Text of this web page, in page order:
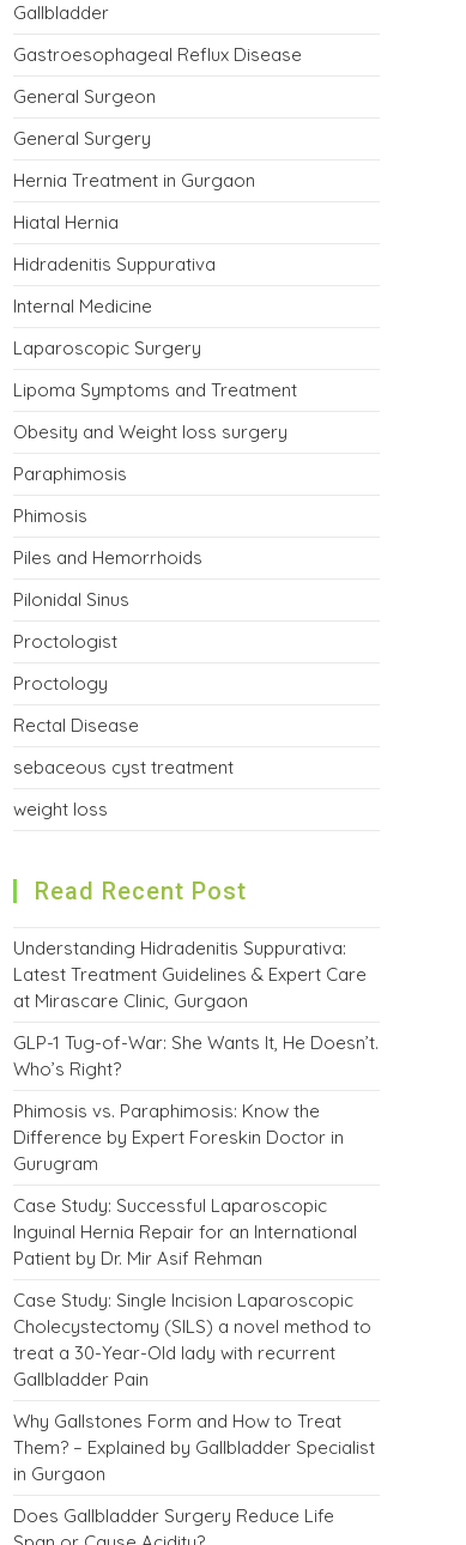
Gallbladder
Gastroesophageal Reflux Disease
General Surgeon
General Surgery
Hernia Treatment in Gurgaon
Hiatal Hernia
Hidradenitis Suppurativa
Internal Medicine
Laparoscopic Surgery
Lipoma Symptoms and Treatment
Obesity and Weight loss surgery
Paraphimosis
Phimosis
Piles and Hemorrhoids
Pilonidal Sinus
Proctologist
Proctology
Rectal Disease
sebaceous cyst treatment
weight loss
Read Recent Post
Understanding Hidradenitis Suppurativa:
Latest Treatment Guidelines & Expert Care
at Mirascare Clinic, Gurgaon
GLP-1 Tug-of-War: She Wants It, He Doesn’t.
Who’s Right?
Phimosis vs. Paraphimosis: Know the
Difference by Expert Foreskin Doctor in
Gurugram
Case Study: Successful Laparoscopic
Inguinal Hernia Repair for an International
Patient by Dr. Mir Asif Rehman
Case Study: Single Incision Laparoscopic
Cholecystectomy (SILS) a novel method to
treat a 30-Year-Old lady with recurrent
Gallbladder Pain
Why Gallstones Form and How to Treat
Them? – Explained by Gallbladder Specialist
in Gurgaon
Does Gallbladder Surgery Reduce Life